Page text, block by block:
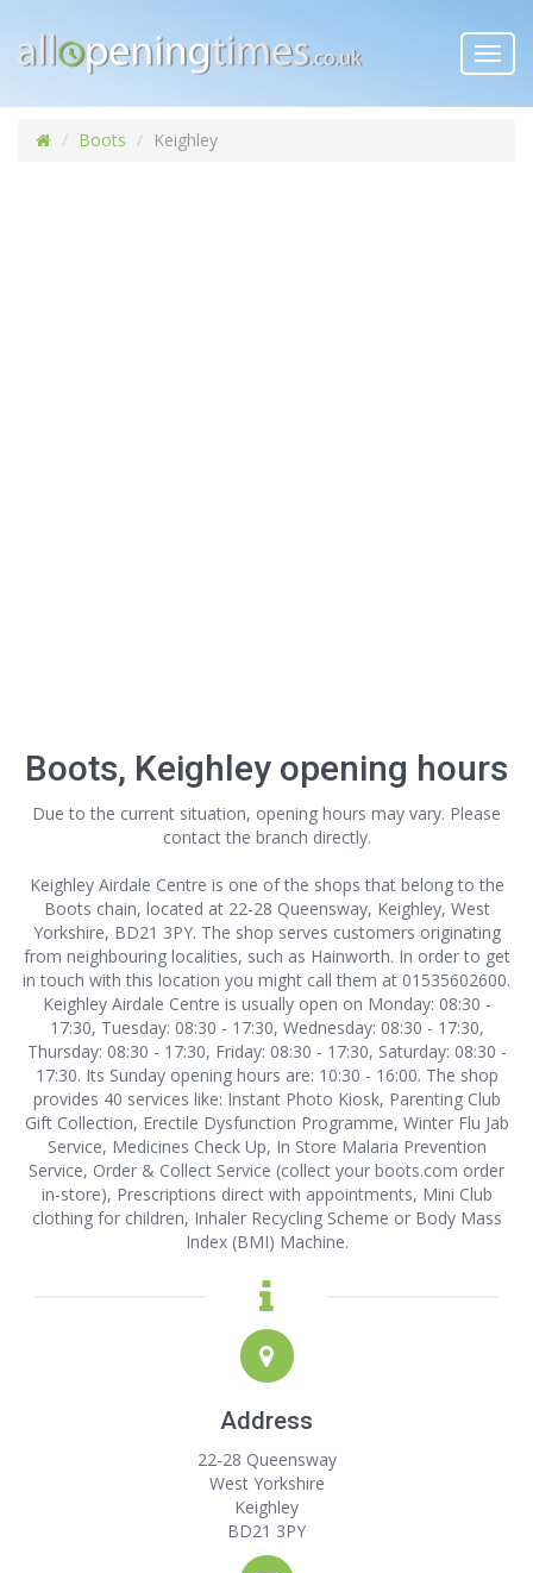
Boots Keighley
Boots, Keighley opening hours
Due to the current situation, opening hours may vary. Please
contact the branch directly.
Keighley Airdale Centre is one of the shops that belong to the
Boots chain, located at 22-28 Queensway, Keighley, West
Yorkshire, BD21 3PY. The shop serves customers originating
from neighbouring localities, such as Hainworth. In order to get
in touch with this location you might call them at 01535602600.
Keighley Airdale Centre is usually open on Monday: 08:30 -
17:30, Tuesday: 08:30 - 17:30, Wednesday: 08:30 - 17:30,
Thursday: 08:30 - 17:30, Friday: 08:30 - 17:30, Saturday: 08:30 -
17:30. Its Sunday opening hours are: 10:30 - 16:00. The shop
provides 40 services like: Instant Photo Kiosk, Parenting Club
Gift Collection, Erectile Dysfunction Programme, Winter Flu Jab
Service, Medicines Check Up, In Store Malaria Prevention
Service, Order & Collect Service (collect your boots.com order
in-store), Prescriptions direct with appointments, Mini Club
clothing for children, Inhaler Recycling Scheme or Body Mass
Index (BMI) Machine.
Address
22-28 Queensway
West Yorkshire
Keighley
BD21 3PY